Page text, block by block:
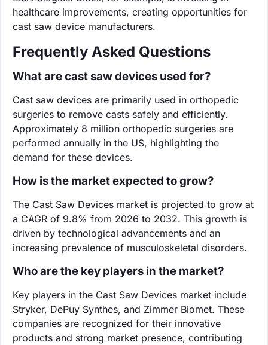
healthcare improvements, creating opportunities for
cast saw device manufacturers.
Frequently Asked Questions
What are cast saw devices used for?
Cast saw devices are primarily used in orthopedic
surgeries to remove casts safely and efficiently.
Approximately 8 million orthopedic surgeries are
performed annually in the US, highlighting the
demand for these devices.
How is the market expected to grow?
The Cast Saw Devices market is projected to grow at
a CAGR of 9.8% from 2026 to 2032. This growth is
driven by technological advancements and an
increasing prevalence of musculoskeletal disorders.
Who are the key players in the market?
Key players in the Cast Saw Devices market include
Stryker, DePuy Synthes, and Zimmer Biomet. These
companies are recognized for their innovative
products and strong market presence, contributing